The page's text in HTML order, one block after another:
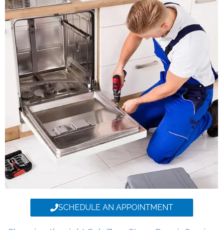
SCHEDULE AN APPOINTMENT